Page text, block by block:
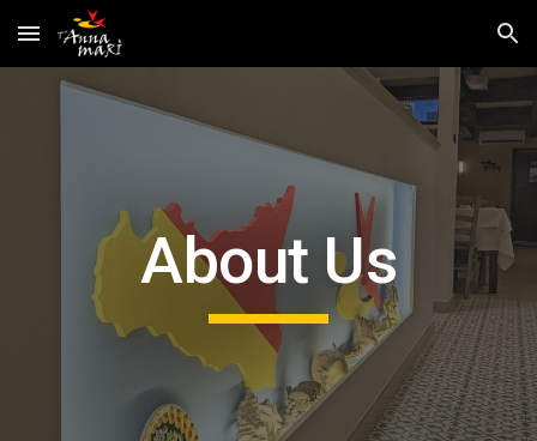
Skip to main content Skip to navigation
About Us